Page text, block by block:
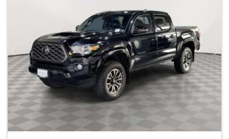
Previous Next